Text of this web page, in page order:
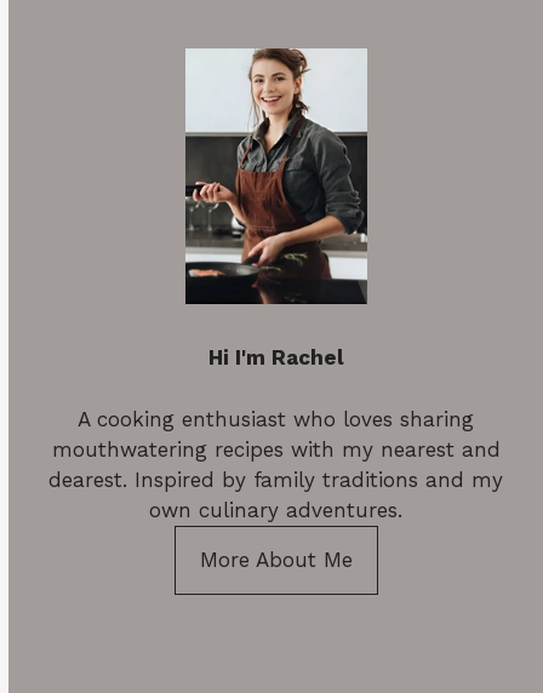
Hi I'm Rachel
A cooking enthusiast who loves sharing
mouthwatering recipes with my nearest and
dearest. Inspired by family traditions and my
own culinary adventures.
More About Me